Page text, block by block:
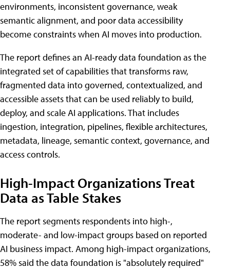
environments, inconsistent governance, weak
semantic alignment, and poor data accessibility
become constraints when AI moves into production.
The report defines an AI-ready data foundation as the
integrated set of capabilities that transforms raw,
fragmented data into governed, contextualized, and
accessible assets that can be used reliably to build,
deploy, and scale AI applications. That includes
ingestion, integration, pipelines, flexible architectures,
metadata, lineage, semantic context, governance, and
access controls.
High-Impact Organizations Treat
Data as Table Stakes
The report segments respondents into high-,
moderate- and low-impact groups based on reported
AI business impact. Among high-impact organizations,
58% said the data foundation is "absolutely required"